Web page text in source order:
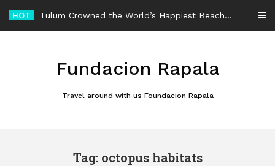
content
HOT Tulum Crowned the World’s Happiest Beach Destination for an Unforgettable Escape
Fundacion Rapala
Travel around with us Foundacion Rapala
Tag: octopus habitats